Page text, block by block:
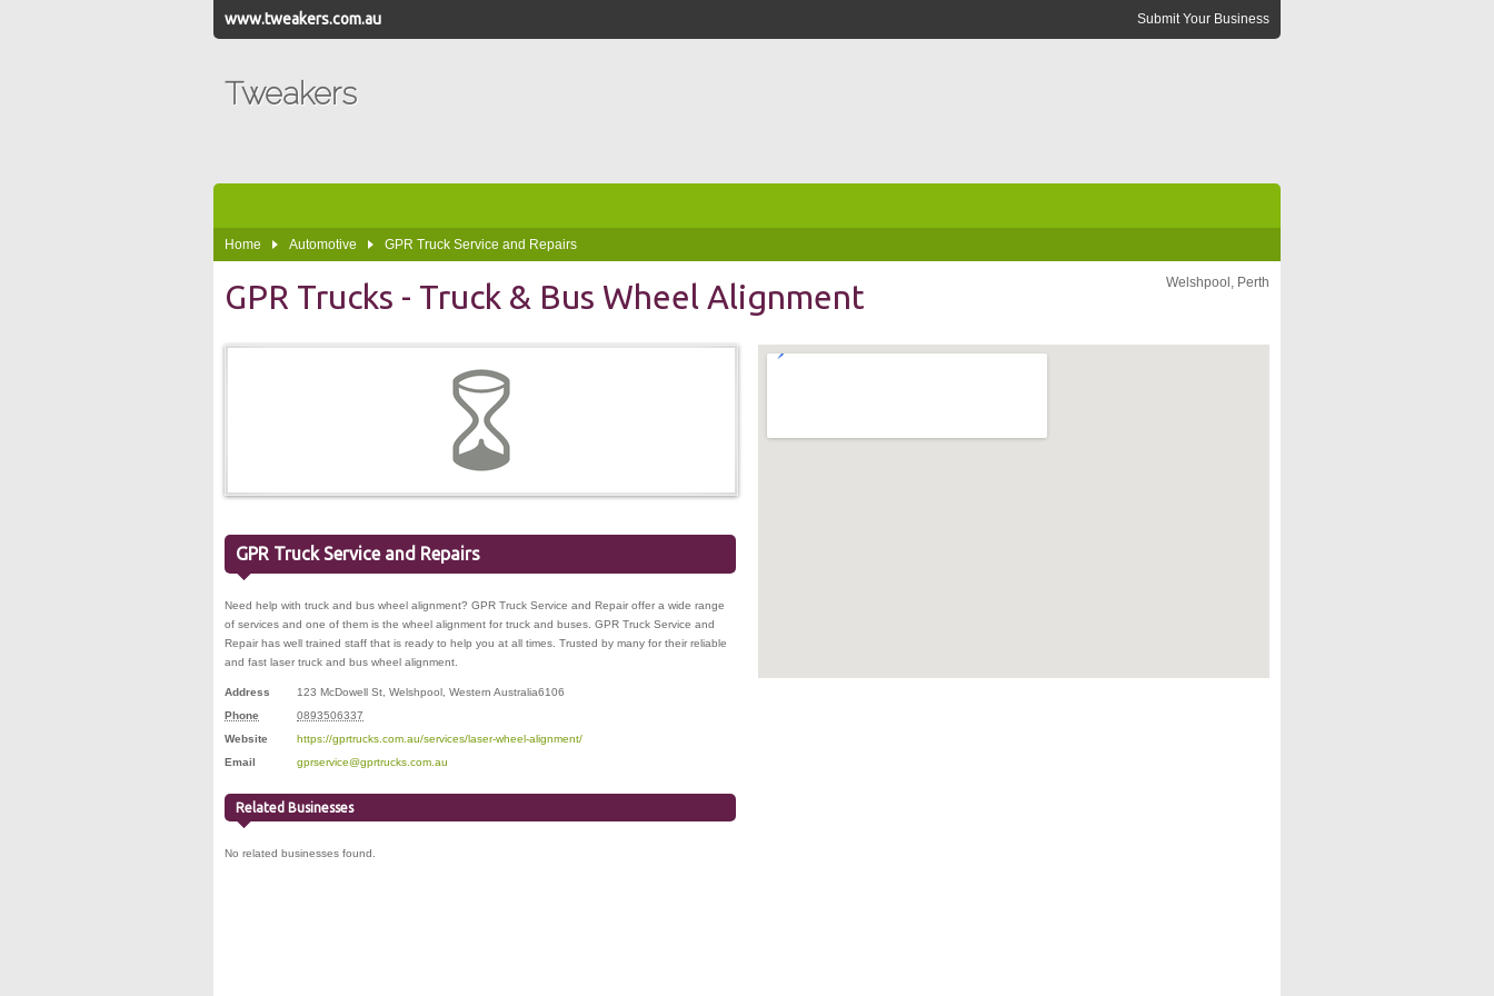
www.tweakers.com.au Submit Your Business
Tweakers
Home Automotive GPR Truck Service and Repairs
GPR Trucks - Truck & Bus Wheel Alignment Welshpool, Perth
GPR Truck Service and Repairs
Need help with truck and bus wheel alignment? GPR Truck Service and Repair offer a wide range
of services and one of them is the wheel alignment for truck and buses. GPR Truck Service and
Repair has well trained staff that is ready to help you at all times. Trusted by many for their reliable
and fast laser truck and bus wheel alignment.
Address 123 McDowell St Welshpool Western Australia6106
Phone
0893506337
Website
https://gprtrucks.com.au/services/laser-wheel-alignment/
Email
gprservice@gprtrucks.com.au
Related Businesses
No related businesses found.